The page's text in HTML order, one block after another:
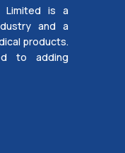
Limited is a
and a
products.
to adding